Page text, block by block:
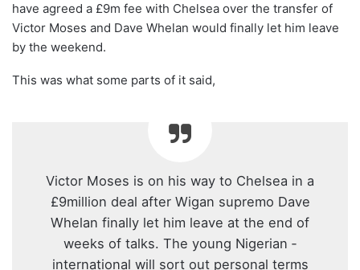
have agreed a £9m fee with Chelsea over the transfer of
Victor Moses and Dave Whelan would finally let him leave
by the weekend.
This was what some parts of it said,
Victor Moses is on his way to Chelsea in a
£9million deal after Wigan supremo Dave
Whelan finally let him leave at the end of
weeks of talks. The young Nigerian ­
international will sort out personal terms